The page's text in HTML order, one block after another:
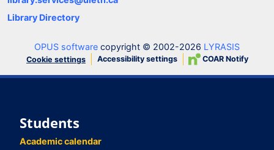
Library Directory
OPUS software copyright © 2002-2026 LYRASIS
Cookie settings Accessibility settings COAR Notify
Students
Academic calendar